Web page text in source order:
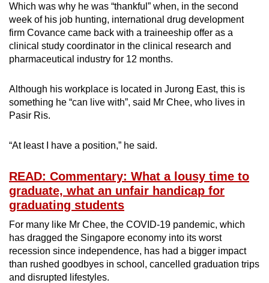
Which was why he was “thankful” when, in the second
week of his job hunting, international drug development
firm Covance came back with a traineeship offer as a
clinical study coordinator in the clinical research and
pharmaceutical industry for 12 months.
Although his workplace is located in Jurong East, this is
something he “can live with”, said Mr Chee, who lives in
Pasir Ris.
“At least I have a position,” he said.
READ: Commentary: What a lousy time to
graduate, what an unfair handicap for
graduating students
For many like Mr Chee, the COVID-19 pandemic, which
has dragged the Singapore economy into its worst
recession since independence, has had a bigger impact
than rushed goodbyes in school, cancelled graduation trips
and disrupted lifestyles.